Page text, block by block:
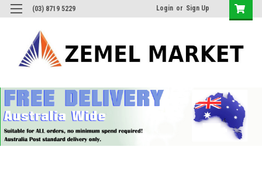
(03) 8719 5229 Login or Sign Up